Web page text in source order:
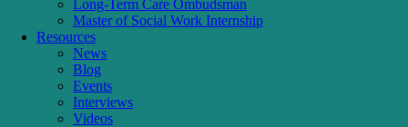
Long-Term Care Ombudsman
Master of Social Work Internship
Resources
News
Blog
Events
Interviews
Videos